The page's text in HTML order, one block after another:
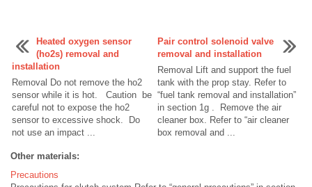
Heated oxygen sensor
(ho2s) removal and
installation
Removal Do not remove the ho2
sensor while it is hot. Caution be
careful not to expose the ho2
sensor to excessive shock. Do
not use an impact ...
Pair control solenoid valve
removal and installation
Removal Lift and support the fuel
tank with the prop stay. Refer to
“fuel tank removal and installation”
in section 1g . Remove the air
cleaner box. Refer to “air cleaner
box removal and ...
Other materials:
Precautions